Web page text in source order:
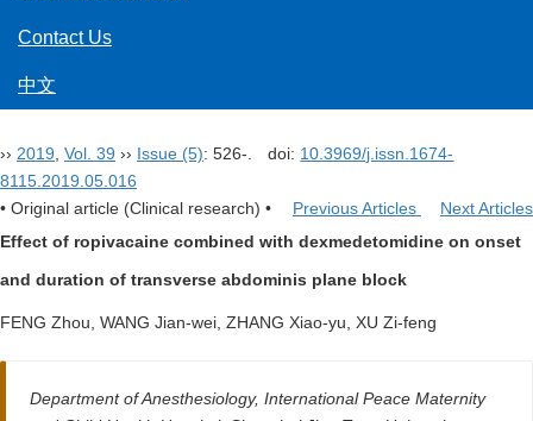
Contact Us
中文
›› 2019 Vol. 39 ›› Issue (5): 526-. doi: 10.3969/j.issn.1674-
8115.2019.05.016
• Original article (Clinical research) •
Previous Articles
Next Articles
Effect of ropivacaine combined with dexmedetomidine on onset
and duration of transverse abdominis plane block
FENG Zhou, WANG Jian-wei, ZHANG Xiao-yu, XU Zi-feng
Department of Anesthesiology, International Peace Maternity